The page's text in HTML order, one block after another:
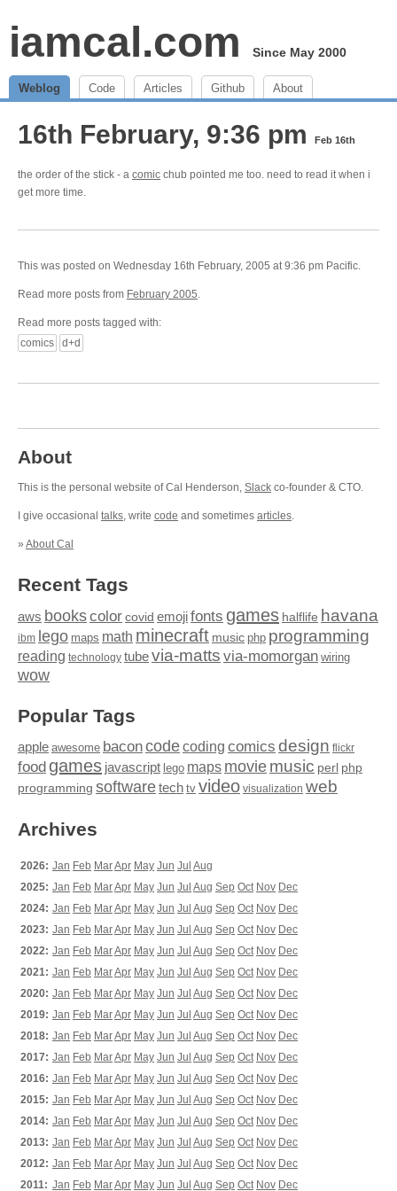
iamcal.com Since May 2000
Weblog Code Articles Github About
16th February, 9:36 pm Feb 16th
the order of the stick - a comic chub pointed me too. need to read it when i
get more time.
This was posted on Wednesday 16th February, 2005 at 9:36 pm Pacific.
Read more posts from February 2005.
Read more posts tagged with:
comics
d+d
About
This is the personal website of Cal Henderson, Slack co-founder & CTO.
I give occasional talks, write code and sometimes articles.
» About Cal
Recent Tags
aws bookscolor covid emojifonts games halflife havana
ibm lego maps math minecraft music php programming
reading technology tubevia-matts via-momorgan wiring
wow
Popular Tags
apple awesome baconcodecoding comics design flickr
food games javascript lego maps moviemusic perl php
programming softwaretech tv video visualization web
Archives
2026: Jan Feb MarApr May Jun Jul Aug
2025: Jan Feb MarApr May Jun Jul Aug Sep Oct Nov Dec
2024: Jan Feb MarApr May Jun Jul Aug Sep Oct Nov Dec
2023: Jan Feb MarApr May Jun Jul Aug Sep Oct Nov Dec
2022: Jan Feb MarApr May Jun Jul Aug Sep Oct Nov Dec
2021: Jan Feb MarApr May Jun Jul Aug Sep Oct Nov Dec
2020: Jan Feb MarApr May Jun Jul Aug Sep Oct Nov Dec
2019: Jan Feb MarApr May Jun Jul Aug Sep Oct Nov Dec
2018: Jan Feb MarApr May Jun Jul Aug Sep Oct Nov Dec
2017: Jan Feb MarApr May Jun Jul Aug Sep Oct Nov Dec
2016: Jan Feb MarApr May Jun Jul Aug Sep Oct Nov Dec
2015: Jan Feb MarApr May Jun Jul Aug Sep Oct Nov Dec
2014: Jan Feb MarApr May Jun Jul Aug Sep Oct Nov Dec
2013: Jan Feb MarApr May Jun Jul Aug Sep Oct Nov Dec
2012: Jan Feb MarApr May Jun Jul Aug Sep Oct Nov Dec
2011: Jan Feb MarApr May Jun Jul Aug Sep Oct Nov Dec